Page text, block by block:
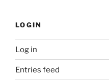
LOGIN
Log in
Entries feed